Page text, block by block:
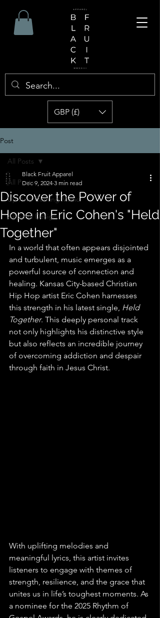
GBP (£)
Post
All Posts
Up And Coming Music
Apparel Design
All Posts
Discover the Power of
Hope in Eric Cohen's "Held
Together"
Black Fruit Apparel
Dec 9, 2024 3 min read
In a world that often appears disjointed
and turbulent, music emerges as a
powerful source of connection and
healing. Kansas City-based Christian
Hip Hop artist Eric Cohen harnesses
this strength in his latest single, Held
Together. This deeply personal track
not only highlights his distinctive style
but also reflects an incredible journey
of overcoming addiction and despair
through faith in Jesus Christ.
With uplifting melodies and
meaningful lyrics, this artist invites
listeners to engage with themes of
strength, resilience, and the grace that
unites us in life’s toughest moments. As
a nominee for the 2025 Rhythm of